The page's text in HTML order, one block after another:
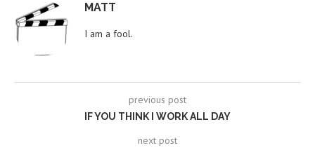
MATT
I am a fool.
previous post
IF YOU THINK I WORK ALL DAY
next post